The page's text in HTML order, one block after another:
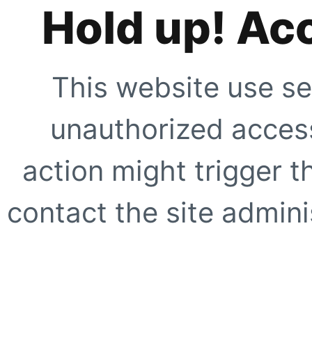
Hold up!
This website use
unauthorized
action might trigger
contact the site